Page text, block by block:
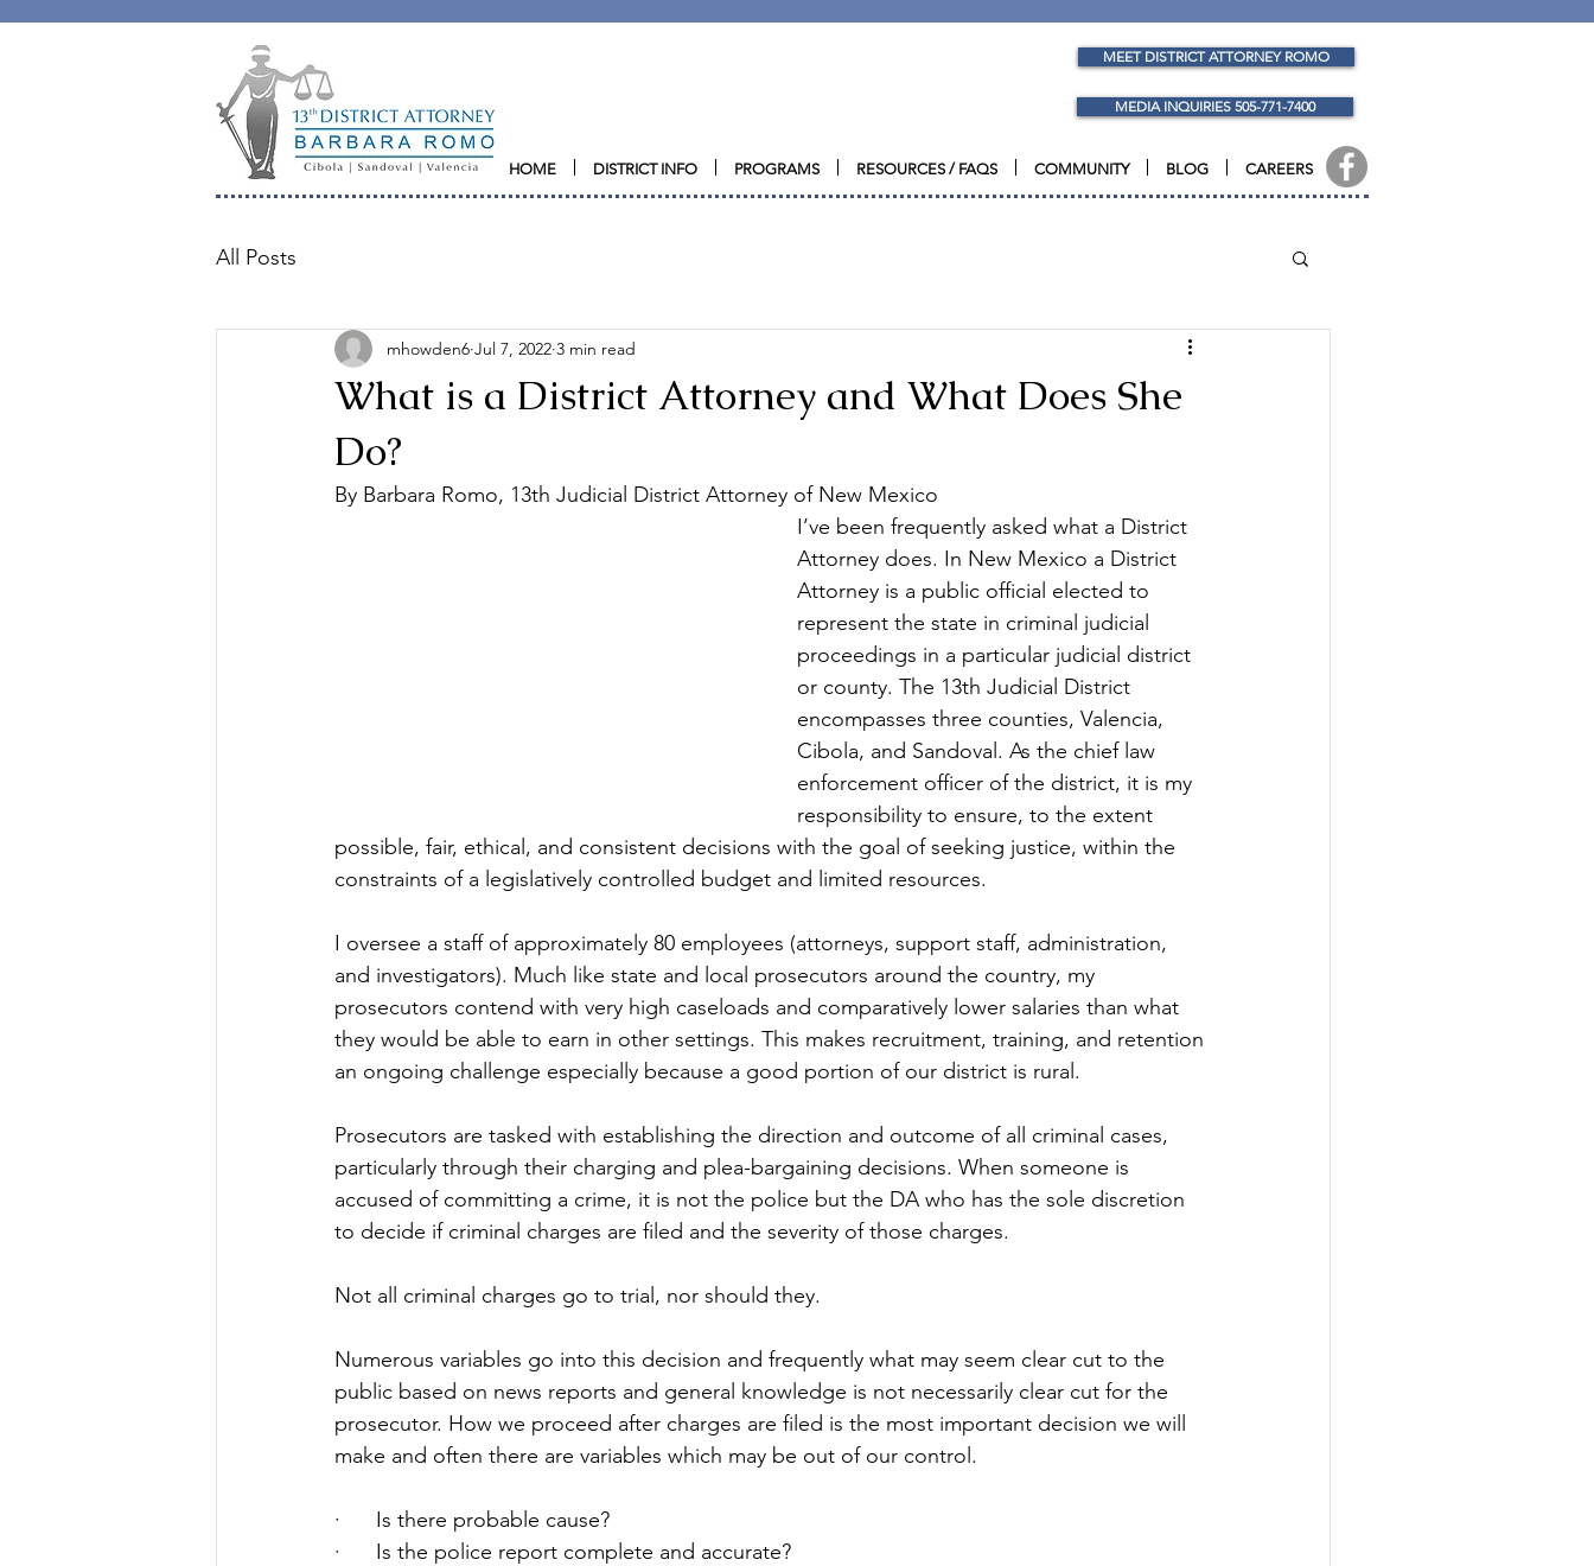
MEET DISTRICT ATTORNEY ROMO
HOME DISTRICT INFO PROGRAMS RESOURCES / FAQS COMMUNITY BLOG CAREERS
MEDIA INQUIRIES 505-771-7400
All Posts
What is a District Attorney and What Does She
Do?
mhowden6 Jul 7, 2022 3 min read
By Barbara Romo, 13th Judicial District Attorney of New Mexico
I’ve been frequently asked what a District
Attorney does. In New Mexico a District
Attorney is a public official elected to
represent the state in criminal judicial
proceedings in a particular judicial district
or county. The 13th Judicial District
encompasses three counties, Valencia,
Cibola, and Sandoval. As the chief law
enforcement officer of the district, it is my
responsibility to ensure, to the extent
possible, fair, ethical, and consistent decisions with the goal of seeking justice, within the
constraints of a legislatively controlled budget and limited resources.
I oversee a staff of approximately 80 employees (attorneys, support staff, administration,
and investigators). Much like state and local prosecutors around the country, my
prosecutors contend with very high caseloads and comparatively lower salaries than what
they would be able to earn in other settings. This makes recruitment, training, and retention
an ongoing challenge especially because a good portion of our district is rural.
Prosecutors are tasked with establishing the direction and outcome of all criminal cases,
particularly through their charging and plea-bargaining decisions. When someone is
accused of committing a crime, it is not the police but the DA who has the sole discretion
to decide if criminal charges are filed and the severity of those charges.
Not all criminal charges go to trial, nor should they.
Numerous variables go into this decision and frequently what may seem clear cut to the
public based on news reports and general knowledge is not necessarily clear cut for the
prosecutor. How we proceed after charges are filed is the most important decision we will
make and often there are variables which may be out of our control.
· Is there probable cause?
· Is the police report complete and accurate?